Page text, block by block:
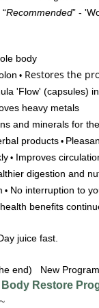
“Recommended” -
body
• Restores the
'Flow' (capsules)
heavy metals
and minerals for
products •
•Improves
digestion and
•No interruption to
benefits
juice fast.
end) New
Restore